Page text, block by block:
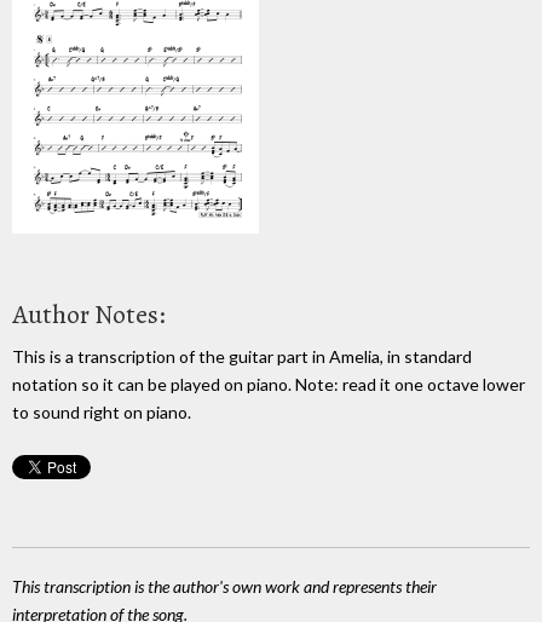
Author Notes:
This is a transcription of the guitar part in Amelia, in standard
notation so it can be played on piano. Note: read it one octave lower
to sound right on piano.
This transcription is the author's own work and represents their
interpretation of the song.